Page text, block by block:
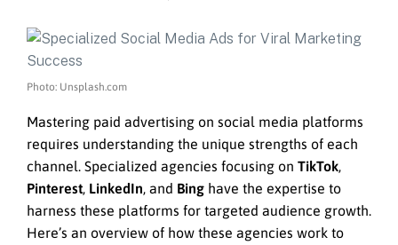
Photo: Unsplash.com
Mastering paid advertising on social media platforms
requires understanding the unique strengths of each
channel. Specialized agencies focusing on TikTok,
Pinterest, LinkedIn, and Bing have the expertise to
harness these platforms for targeted audience growth.
Here’s an overview of how these agencies work to